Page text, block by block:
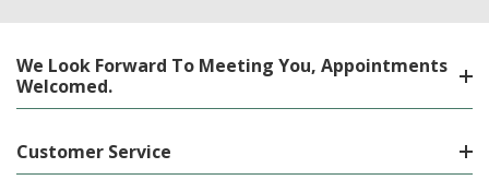
We Look Forward To Meeting You, Appointments
Welcomed.
Customer Service